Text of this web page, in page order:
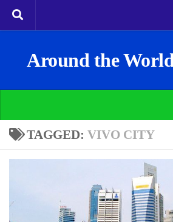
Around the
TAGGED: VIVO CITY